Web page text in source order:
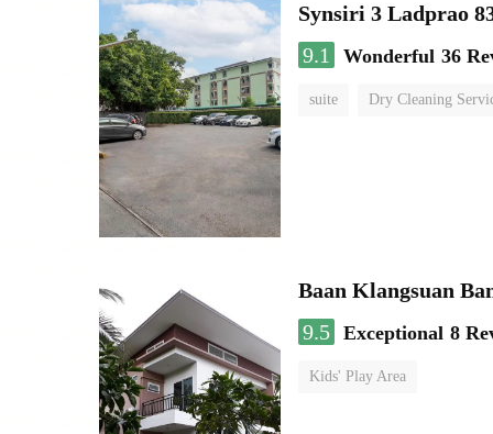
Synsiri 3 Ladprao
9.1
Wonderful 36
suite Dry Cleaning
Baan Klangsuan
9.5 Exceptional 8
Kids' Play Area